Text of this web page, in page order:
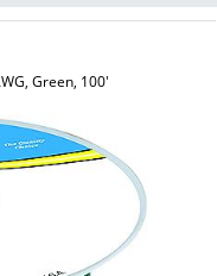
Green, 100'